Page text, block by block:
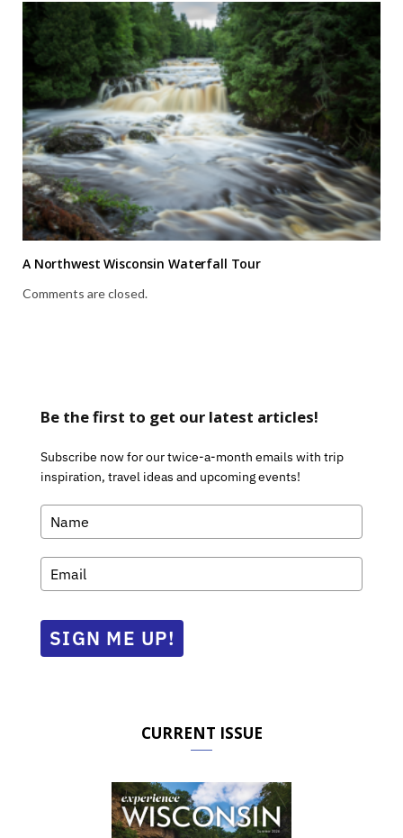
A Northwest Wisconsin Waterfall Tour
Comments are closed.
Be the first to get our latest articles!
Subscribe now for our twice-a-month emails with trip
inspiration, travel ideas and upcoming events!
SIGN ME UP!
CURRENT ISSUE